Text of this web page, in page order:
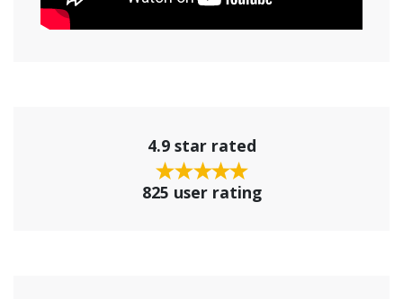
4.9 star rated
825 user rating